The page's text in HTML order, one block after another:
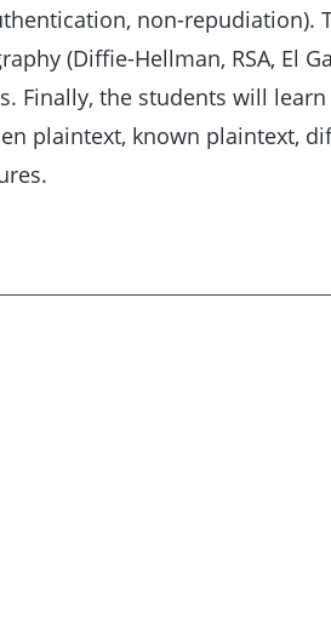
non-repudiation).
(Diffie-Hellman, RSA, El
Finally, the students will
plaintext, known plaintext,